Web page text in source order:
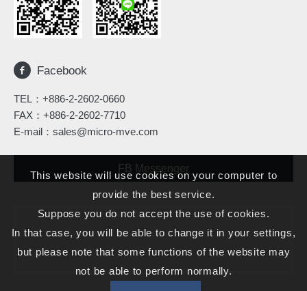
Facebook
TEL： +886-2-2602-0660
FAX：+886-2-2602-7710
E-mail： sales@micro-mve.com
FB Messenger
This website will use cookies on your computer to
provide the best service.
Suppose you do not accept the use of cookies.
In that case, you will be able to change it in your settings,
but please note that some functions of the website may
not be able to perform normally.